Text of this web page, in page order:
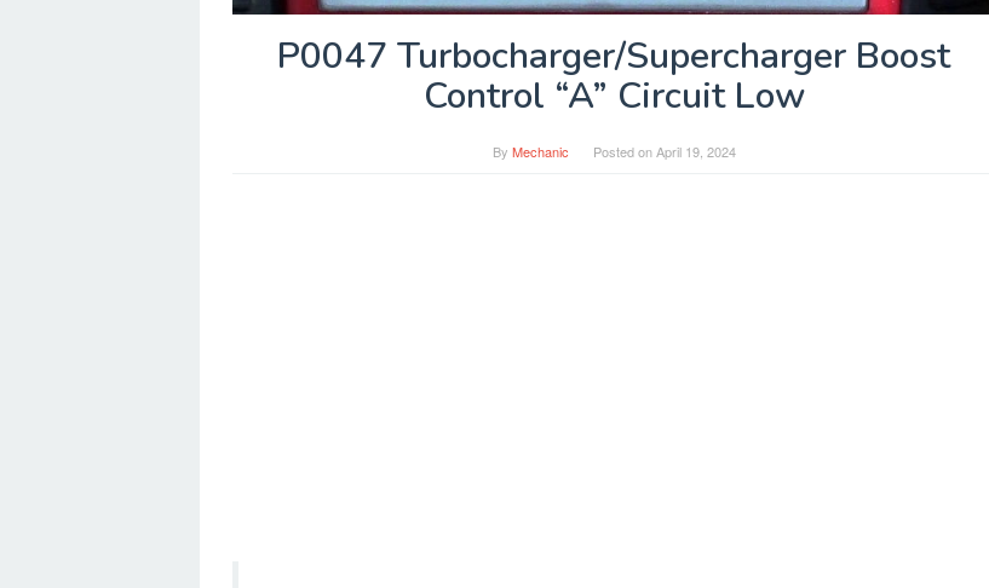
P0047 Turbocharger/Supercharger Boost
Control “A” Circuit Low
By Mechanic Posted onApril 19, 2024